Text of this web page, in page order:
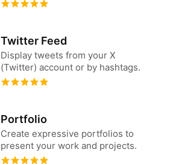
Twitter Feed
Display tweets from your X
(Twitter) account or by hashtags.
Portfolio
Create expressive portfolios to
present your work and projects.